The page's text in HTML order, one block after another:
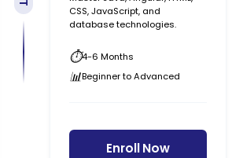
CSS, JavaScript, and
database technologies.
4-6 Months
Beginner to Advanced
Enroll Now